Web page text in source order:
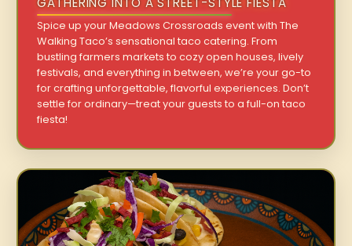
Spice up your Meadows Crossroads event with The
Walking Taco’s sensational taco catering. From
bustling farmers markets to cozy open houses, lively
festivals, and everything in between, we’re your go-to
for crafting unforgettable, flavorful experiences. Don’t
settle for ordinary—treat your guests to a full-on taco
fiesta!